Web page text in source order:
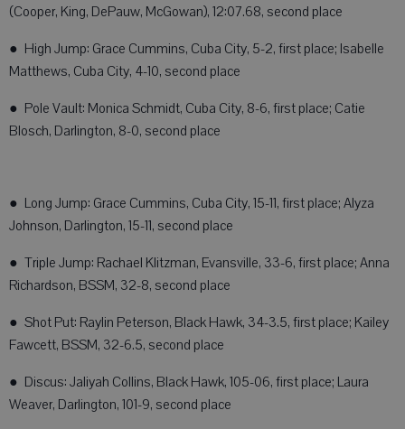
(Cooper, King, DePauw, McGowan), 12:07.68, second place
● High Jump: Grace Cummins, Cuba City, 5-2, first place; Isabelle
Matthews, Cuba City, 4-10, second place
● Pole Vault: Monica Schmidt, Cuba City, 8-6, first place; Catie
Blosch, Darlington, 8-0, second place
● Long Jump: Grace Cummins, Cuba City, 15-11, first place; Alyza
Johnson, Darlington, 15-11, second place
● Triple Jump: Rachael Klitzman, Evansville, 33-6, first place; Anna
Richardson, BSSM, 32-8, second place
● Shot Put: Raylin Peterson, Black Hawk, 34-3.5, first place; Kailey
Fawcett, BSSM, 32-6.5, second place
● Discus: Jaliyah Collins, Black Hawk, 105-06, first place; Laura
Weaver, Darlington, 101-9, second place